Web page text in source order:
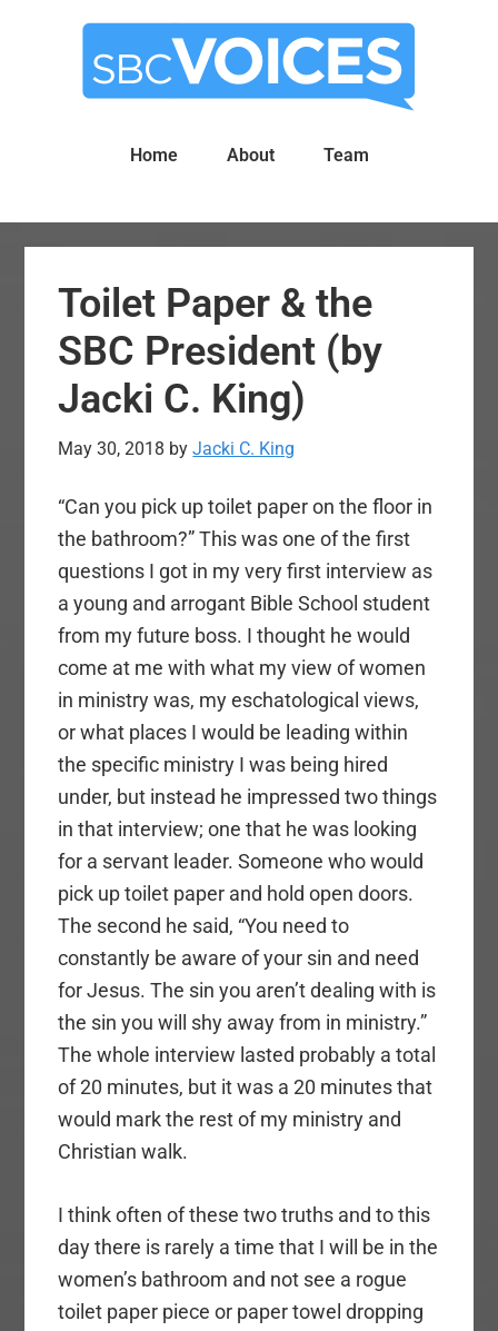
Home About Team
Toilet Paper & the
SBC President (by
Jacki C. King)
May 30, 2018 byJacki C. King
“Can you pick up toilet paper on the floor in
the bathroom?” This was one of the first
questions I got in my very first interview as
a young and arrogant Bible School student
from my future boss. I thought he would
come at me with what my view of women
in ministry was, my eschatological views,
or what places I would be leading within
the specific ministry I was being hired
under, but instead he impressed two things
in that interview; one that he was looking
for a servant leader. Someone who would
pick up toilet paper and hold open doors.
The second he said, “You need to
constantly be aware of your sin and need
for Jesus. The sin you aren’t dealing with is
the sin you will shy away from in ministry.”
The whole interview lasted probably a total
of 20 minutes, but it was a 20 minutes that
would mark the rest of my ministry and
Christian walk.
I think often of these two truths and to this
day there is rarely a time that I will be in the
women’s bathroom and not see a rogue
toilet paper piece or paper towel dropping